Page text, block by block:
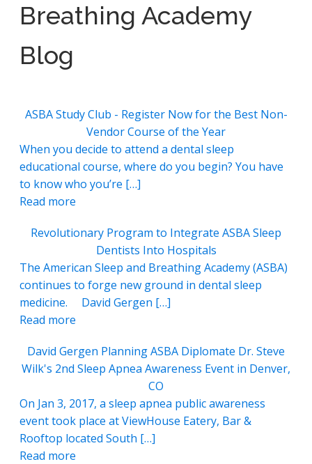
Breathing Academy
Blog
ASBA Study Club - Register Now for the Best Non-
Vendor Course of the Year
When you decide to attend a dental sleep
educational course, where do you begin? You have
to know who you’re […]
Read more
Revolutionary Program to Integrate ASBA Sleep
Dentists Into Hospitals
The American Sleep and Breathing Academy (ASBA)
continues to forge new ground in dental sleep
medicine. David Gergen […]
Read more
David Gergen Planning ASBA Diplomate Dr. Steve
Wilk's 2nd Sleep Apnea Awareness Event in Denver,
CO
On Jan 3, 2017, a sleep apnea public awareness
event took place at ViewHouse Eatery, Bar &
Rooftop located South […]
Read more